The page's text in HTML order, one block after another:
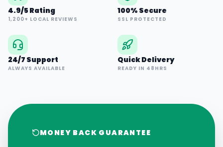
4.9/5 Rating
1,200+ LOCAL REVIEWS
100% Secure
SSL PROTECTED
24/7 Support
ALWAYS AVAILABLE
Quick Delivery
READY IN 48HRS
MONEY BACK GUARANTEE